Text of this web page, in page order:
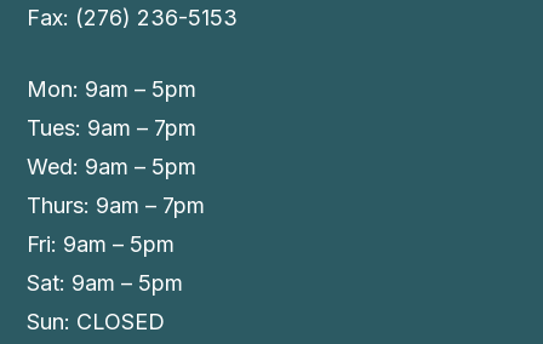
Fax: (276) 236-5153
Mon: 9am – 5pm
Tues: 9am – 7pm
Wed: 9am – 5pm
Thurs: 9am – 7pm
Fri: 9am – 5pm
Sat: 9am – 5pm
Sun: CLOSED